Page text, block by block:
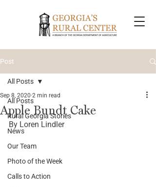
Post
All Posts
Rural Georgia Stories
News
Our Team
Photo of the Week
Calls to Action
All Posts
Apple Bundt Cake
Sep 8, 2020 2 min read
By Loren Lindler